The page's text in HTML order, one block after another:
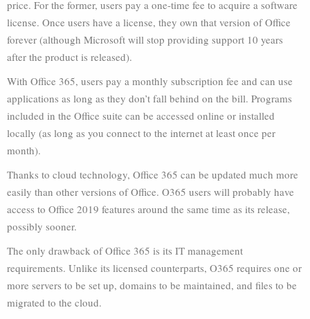
price. For the former, users pay a one-time fee to acquire a software
license. Once users have a license, they own that version of Office
forever (although Microsoft will stop providing support 10 years
after the product is released).
With Office 365, users pay a monthly subscription fee and can use
applications as long as they don’t fall behind on the bill. Programs
included in the Office suite can be accessed online or installed
locally (as long as you connect to the internet at least once per
month).
Thanks to cloud technology, Office 365 can be updated much more
easily than other versions of Office. O365 users will probably have
access to Office 2019 features around the same time as its release,
possibly sooner.
The only drawback of Office 365 is its IT management
requirements. Unlike its licensed counterparts, O365 requires one or
more servers to be set up, domains to be maintained, and files to be
migrated to the cloud.